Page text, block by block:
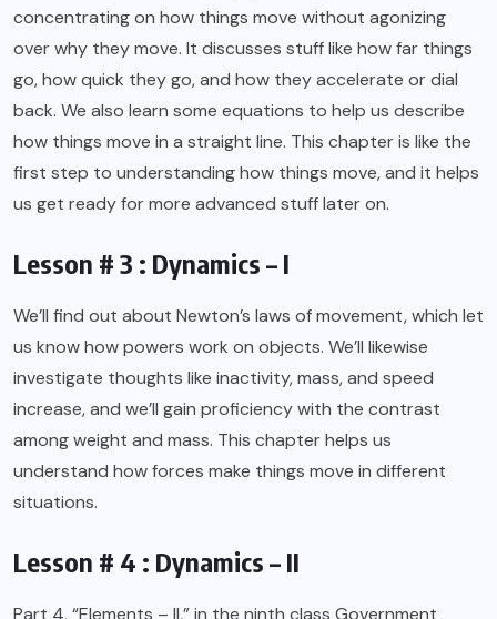
concentrating on how things move without agonizing
over why they move. It discusses stuff like how far things
go, how quick they go, and how they accelerate or dial
back. We also learn some equations to help us describe
how things move in a straight line. This chapter is like the
first step to understanding how things move, and it helps
us get ready for more advanced stuff later on.
Lesson # 3 : Dynamics – I
We’ll find out about Newton’s laws of movement, which let
us know how powers work on objects. We’ll likewise
investigate thoughts like inactivity, mass, and speed
increase, and we’ll gain proficiency with the contrast
among weight and mass. This chapter helps us
understand how forces make things move in different
situations.
Lesson # 4 : Dynamics – II
Part 4, “Elements – II,” in the ninth class Government